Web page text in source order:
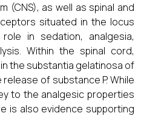
(CNS), as well as spinal and
situated in the locus
in sedation, analgesia,
Within the spinal cord,
the substantia gelatinosa of
of substance P. While
to the analgesic properties
is also evidence supporting